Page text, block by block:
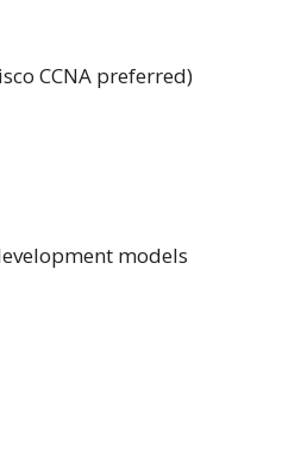
CCNA preferred)
models